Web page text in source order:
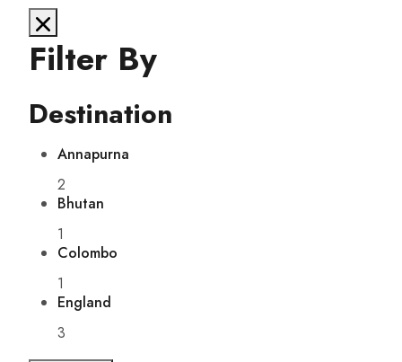
Filter By
Destination
Annapurna
2
Bhutan
1
Colombo
1
England
3